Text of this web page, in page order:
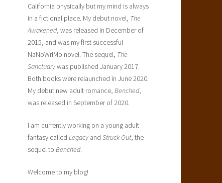
California physically but my mind is always
in a fictional place. My debut novel, The
Awakened, was released in December of
2015, and was my first successful
NaNoWriMo novel. The sequel, The
Sanctuarywas published January 2017.
Both books were relaunched in June 2020.
My debut new adult romance, Benched,
was released in September of 2020.
I am currently working on a young adult
fantasy called Legacy and Struck Out, the
sequel to Benched.
Welcome to my blog!